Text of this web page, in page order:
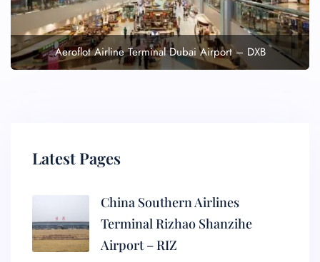
Aeroflot Airline Terminal Dubai Airport – DXB
Latest Pages
China Southern Airlines
Terminal Rizhao Shanzihe
Airport – RIZ